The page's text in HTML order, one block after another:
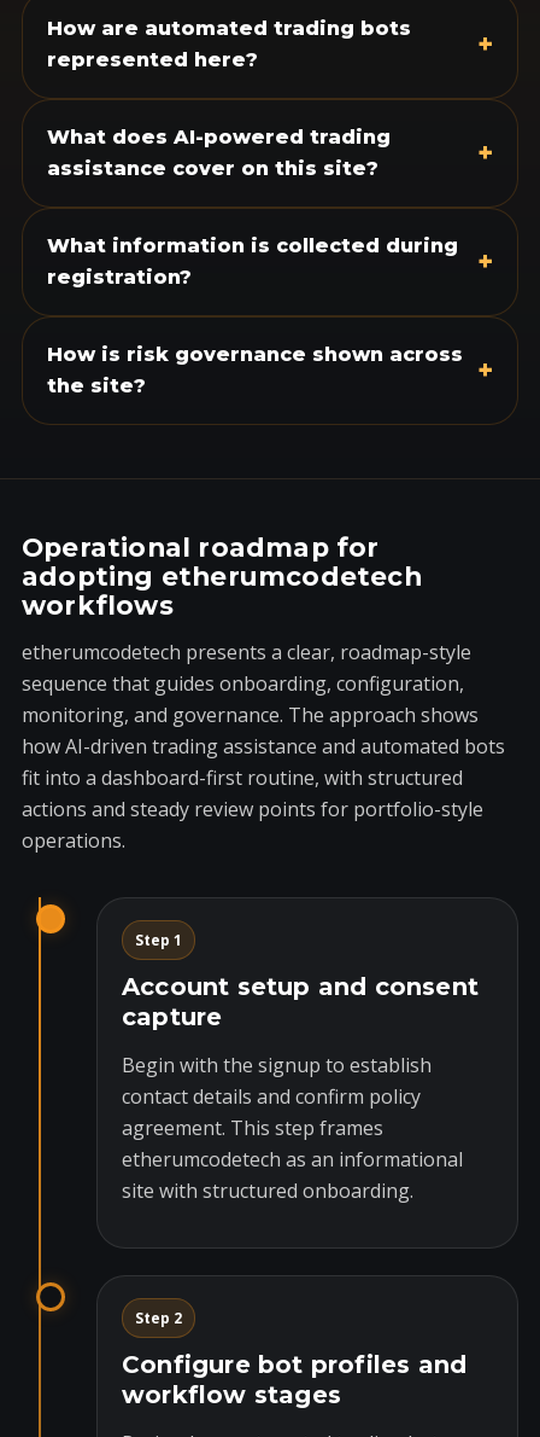
How are automated trading bots
represented here?
+
What does AI-powered trading
assistance cover on this site?
+
What information is collected during
registration?
+
How is risk governance shown across
the site?
+
Operational roadmap for
adopting etherumcodetech
workflows
etherumcodetech presents a clear, roadmap-style
sequence that guides onboarding, configuration,
monitoring, and governance. The approach shows
how AI-driven trading assistance and automated bots
fit into a dashboard-first routine, with structured
actions and steady review points for portfolio-style
operations.
Step 1
Account setup and consent
capture
Begin with the signup to establish
contact details and confirm policy
agreement. This step frames
etherumcodetech as an informational
site with structured onboarding.
Step 2
Configure bot profiles and
workflow stages